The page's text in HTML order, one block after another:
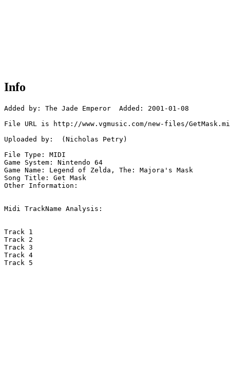
Info
Added by: The Jade Emperor  Added: 2001-01-08
File URL is http://www.vgmusic.com/new-files/
Uploaded by:  (Nicholas Petry)
File Type: MIDI
Game System: Nintendo 64
Game Name: Legend of Zelda, The: Majora's Mask
Song Title: Get Mask
Other Information:
Midi TrackName Analysis:
Track 1
Track 2
Track 3
Track 4
Track 5